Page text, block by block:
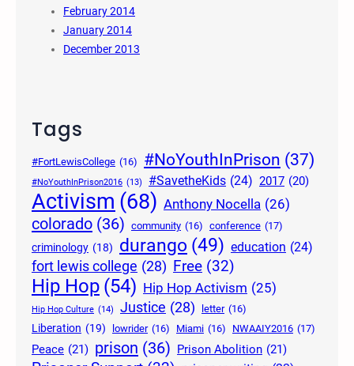
February 2014
January 2014
December 2013
Tags
#FortLewisCollege (16) #NoYouthInPrison (37)
#NoYouthInPrison2016 (13) #SavetheKids (24) 2017 (20)
Activism (68) Anthony Nocella (26)
colorado (36) community (16) conference (17)
criminology (18) durango (49) education (24)
fort lewis college (28) Free (32)
Hip Hop (54) Hip Hop Activism (25)
Hip Hop Culture (14) Justice (28) letter (16)
Liberation (19) lowrider (16) Miami (16) NWAAIY2016 (17)
Peace (21) prison (36) Prison Abolition (21)